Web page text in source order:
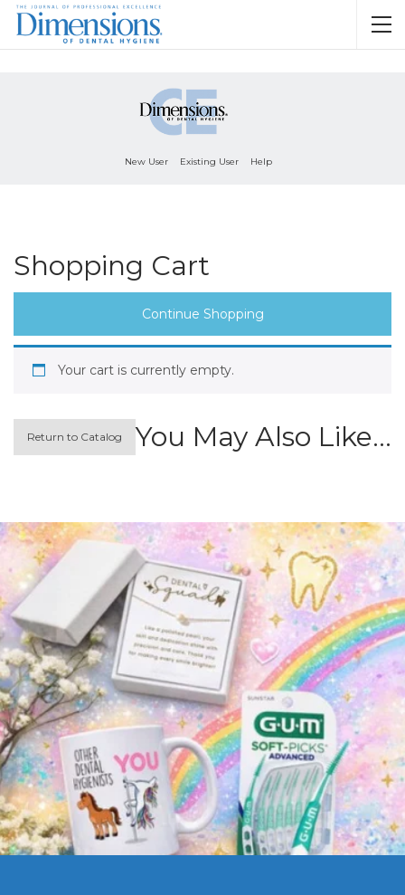
New User Existing User Help
Shopping Cart
Continue Shopping
Your cart is currently empty.
Return to Catalog You May Also Like…